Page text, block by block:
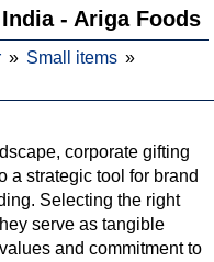
- Ariga Foods
Small items
corporate gifting
a strategic tool for brand
Selecting the right
serve as tangible
and commitment to